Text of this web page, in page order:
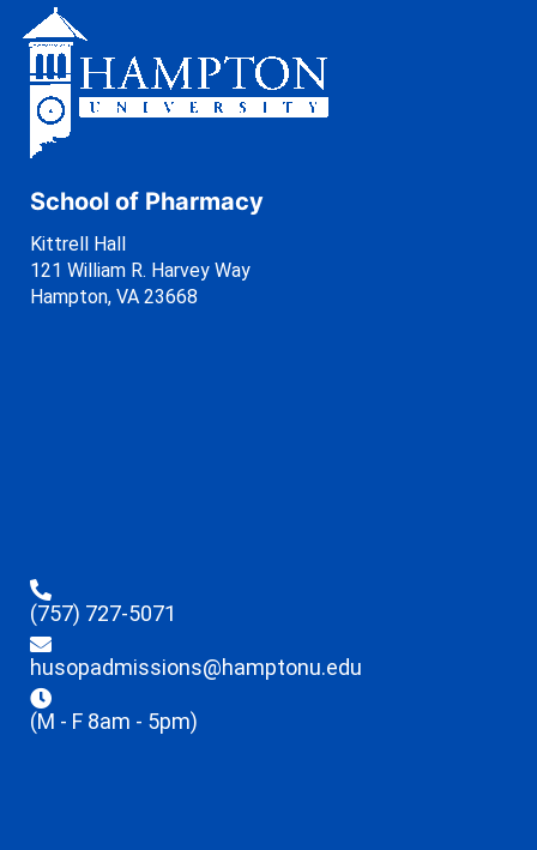
School of Pharmacy
Kittrell Hall
121 William R. Harvey Way
Hampton, VA 23668
(757) 727-5071
husopadmissions@hamptonu.edu
(M - F 8am - 5pm)